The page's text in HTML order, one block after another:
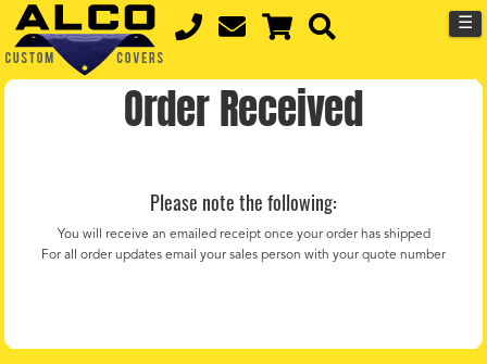
☰
Order Received
Please note the following:
You will receive an emailed receipt once your order has shipped
For all order updates email your sales person with your quote number